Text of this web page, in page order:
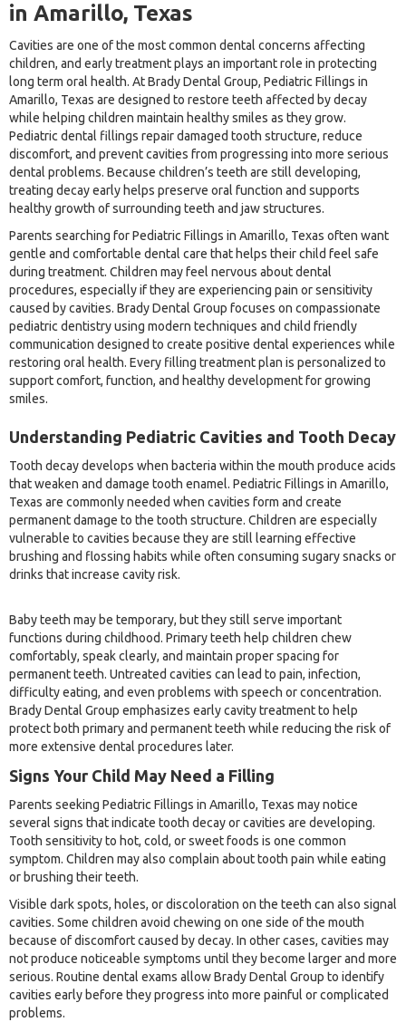
in Amarillo, Texas
Cavities are one of the most common dental concerns affecting
children, and early treatment plays an important role in protecting
long term oral health. At Brady Dental Group, Pediatric Fillings in
Amarillo, Texas are designed to restore teeth affected by decay
while helping children maintain healthy smiles as they grow.
Pediatric dental fillings repair damaged tooth structure, reduce
discomfort, and prevent cavities from progressing into more serious
dental problems. Because children’s teeth are still developing,
treating decay early helps preserve oral function and supports
healthy growth of surrounding teeth and jaw structures.
Parents searching for Pediatric Fillings in Amarillo, Texas often want
gentle and comfortable dental care that helps their child feel safe
during treatment. Children may feel nervous about dental
procedures, especially if they are experiencing pain or sensitivity
caused by cavities. Brady Dental Group focuses on compassionate
pediatric dentistry using modern techniques and child friendly
communication designed to create positive dental experiences while
restoring oral health. Every filling treatment plan is personalized to
support comfort, function, and healthy development for growing
smiles.
Understanding Pediatric Cavities and Tooth Decay
Tooth decay develops when bacteria within the mouth produce acids
that weaken and damage tooth enamel. Pediatric Fillings in Amarillo,
Texas are commonly needed when cavities form and create
permanent damage to the tooth structure. Children are especially
vulnerable to cavities because they are still learning effective
brushing and flossing habits while often consuming sugary snacks or
drinks that increase cavity risk.
Baby teeth may be temporary, but they still serve important
functions during childhood. Primary teeth help children chew
comfortably, speak clearly, and maintain proper spacing for
permanent teeth. Untreated cavities can lead to pain, infection,
difficulty eating, and even problems with speech or concentration.
Brady Dental Group emphasizes early cavity treatment to help
protect both primary and permanent teeth while reducing the risk of
more extensive dental procedures later.
Signs Your Child May Need a Filling
Parents seeking Pediatric Fillings in Amarillo, Texas may notice
several signs that indicate tooth decay or cavities are developing.
Tooth sensitivity to hot, cold, or sweet foods is one common
symptom. Children may also complain about tooth pain while eating
or brushing their teeth.
Visible dark spots, holes, or discoloration on the teeth can also signal
cavities. Some children avoid chewing on one side of the mouth
because of discomfort caused by decay. In other cases, cavities may
not produce noticeable symptoms until they become larger and more
serious. Routine dental exams allow Brady Dental Group to identify
cavities early before they progress into more painful or complicated
problems.